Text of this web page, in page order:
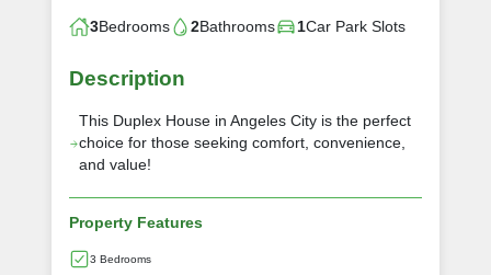
3Bedrooms 2Bathrooms 1Car Park Slots
Description
This Duplex House in Angeles City is the perfect
choice for those seeking comfort, convenience,
and value!
Property Features
3 Bedrooms